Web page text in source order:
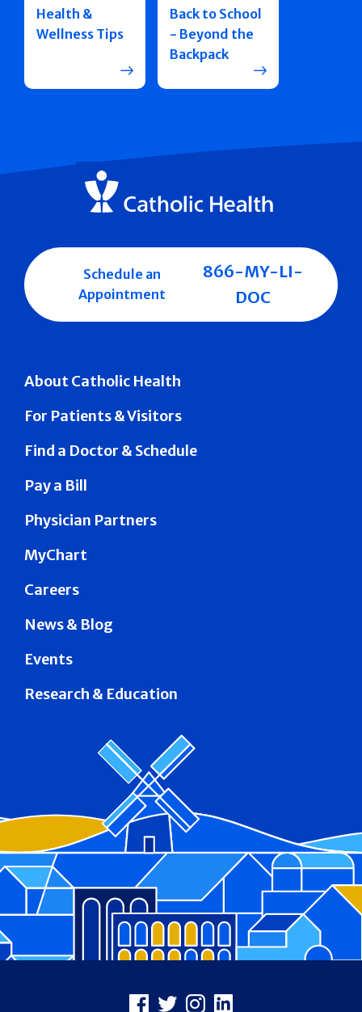
Health &
Wellness Tips
Back to School
- Beyond the
Backpack
About Catholic Health
For Patients & Visitors
Find a Doctor & Schedule
Pay a Bill
Physician Partners
MyChart
Careers
News & Blog
Events
Research & Education
Schedule an
Appointment
866-MY-LI-
DOC
Facebook
X Instagram
LinkedIn